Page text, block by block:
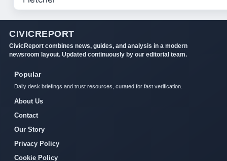
CIVICREPORT
CivicReport combines news, guides, and analysis in a modern
newsroom layout. Updated continuously by our editorial team.
Popular
Daily desk briefings and trust resources, curated for fast verification.
About Us
Contact
Our Story
Privacy Policy
Cookie Policy